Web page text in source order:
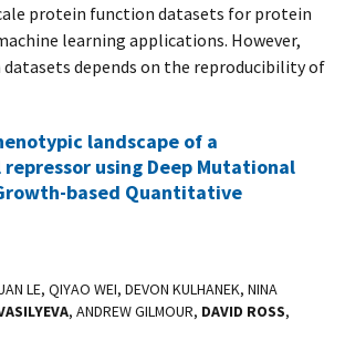
protein function datasets for protein
learning applications. However,
depends on the reproducibility of
landscape of a
using Deep Mutational
based Quantitative
LE, QIYAO WEI, DEVON KULHANEK, NINA
, ANDREW GILMOUR, DAVID ROSS,